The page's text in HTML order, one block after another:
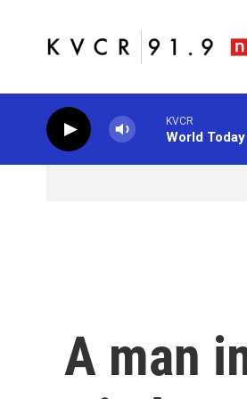
KVCR
World
A man